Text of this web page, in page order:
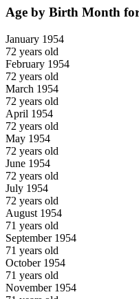
Age by Birth Month
January 1954
72 years old
February 1954
72 years old
March 1954
72 years old
April 1954
72 years old
May 1954
72 years old
June 1954
72 years old
July 1954
72 years old
August 1954
71 years old
September 1954
71 years old
October 1954
71 years old
November 1954